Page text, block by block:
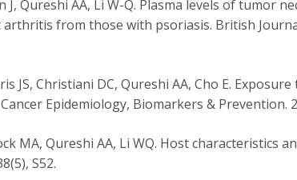
J, Qureshi AA, Li W-Q. Plasma levels of tumor
from those with psoriasis. British
JS, Christiani DC, Qureshi AA, Cho E.
Epidemiology, Biomarkers & Prevention.
MA, Qureshi AA, Li WQ. Host characteristics
S52.